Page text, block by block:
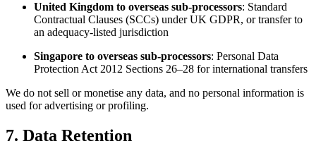
United Kingdom to overseas sub-processors: Standard
Contractual Clauses (SCCs) under UK GDPR, or transfer to
an adequacy-listed jurisdiction
Singapore to overseas sub-processors: Personal Data
Protection Act 2012 Sections 26–28 for international transfers
We do not sell or monetise any data, and no personal information is
used for advertising or profiling.
7. Data Retention